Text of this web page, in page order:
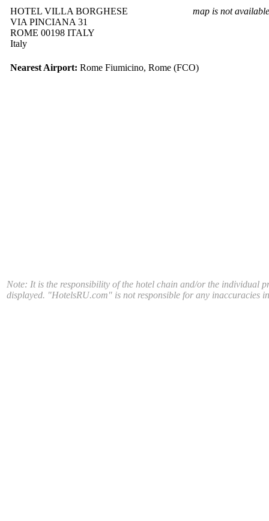
HOTEL VILLA BORGHESE
VIA PINCIANA 31
ROME 00198 ITALY
Italy
map is not available
Nearest Airport: Rome Fiumicino, Rome (FCO)
Note: It is the responsibility of the hotel chain and/or the individual
displayed. "HotelsRU.com" is not responsible for any inaccuracies